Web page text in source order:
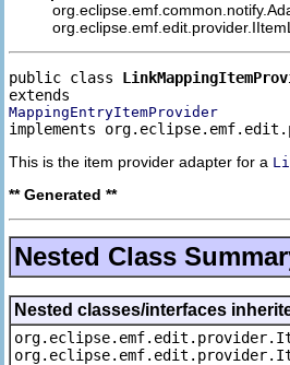
public class
MappingEntryItemProvider
implements
This is the item provider adapter for a
** Generated **
Nested Class
Nested classes/interfaces